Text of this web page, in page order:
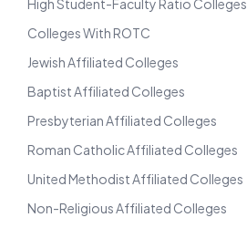
High Student-Faculty Ratio Colleges
Colleges With ROTC
Jewish Affiliated Colleges
Baptist Affiliated Colleges
Presbyterian Affiliated Colleges
Roman Catholic Affiliated Colleges
United Methodist Affiliated Colleges
Non-Religious Affiliated Colleges